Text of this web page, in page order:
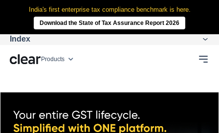
India's first enterprise tax compliance benchmark is here.
Download the State of Tax Assurance Report 2026
Products
Index